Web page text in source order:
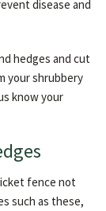
disease and
hedges and cut
your shrubbery
know your
fence not
such as these,